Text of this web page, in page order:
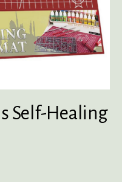
Self-Healing